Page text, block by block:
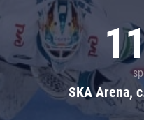
SKA Arena,